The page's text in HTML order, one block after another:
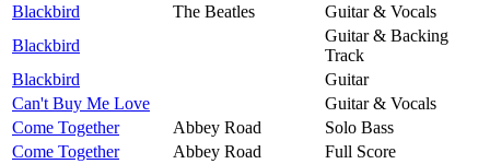
Blackbird
The Beatles
Guitar & Vocals
Blackbird
Guitar & Backing
Track
Blackbird
Guitar
Can't Buy Me Love
Guitar & Vocals
Come Together
Abbey Road
Solo Bass
Come Together
Abbey Road
Full Score